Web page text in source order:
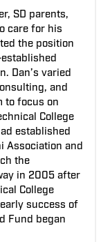
SD parents,
care for his
the position
Dan’s varied
and
to focus on
College
established
Association and
the
in 2005 after
College
success of
Fund began